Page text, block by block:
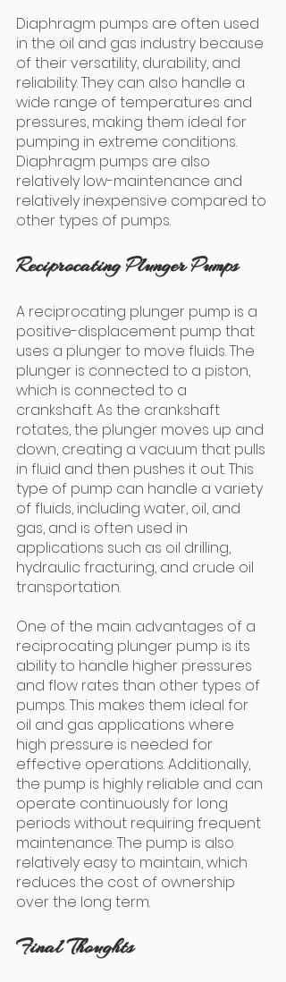
Diaphragm pumps are often used
in the oil and gas industry because
of their versatility, durability, and
reliability. They can also handle a
wide range of temperatures and
pressures, making them ideal for
pumping in extreme conditions.
Diaphragm pumps are also
relatively low-maintenance and
relatively inexpensive compared to
other types of pumps.
Reciprocating Plunger Pumps
A reciprocating plunger pump is a
positive-displacement pump that
uses a plunger to move fluids. The
plunger is connected to a piston,
which is connected to a
crankshaft. As the crankshaft
rotates, the plunger moves up and
down, creating a vacuum that pulls
in fluid and then pushes it out. This
type of pump can handle a variety
of fluids, including water, oil, and
gas, and is often used in
applications such as oil drilling,
hydraulic fracturing, and crude oil
transportation.
One of the main advantages of a
reciprocating plunger pump is its
ability to handle higher pressures
and flow rates than other types of
pumps. This makes them ideal for
oil and gas applications where
high pressure is needed for
effective operations. Additionally,
the pump is highly reliable and can
operate continuously for long
periods without requiring frequent
maintenance. The pump is also
relatively easy to maintain, which
reduces the cost of ownership
over the long term.
Final Thoughts